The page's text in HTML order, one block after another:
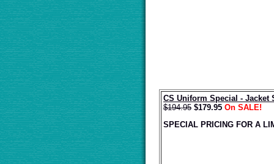
CS Uniform Special - Jacket
$194.95 $179.95 On SALE!
SPECIAL PRICING FOR A